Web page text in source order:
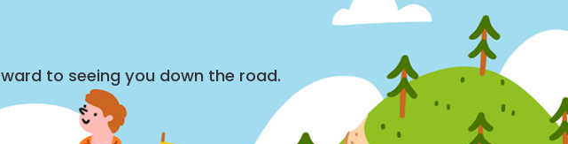
to seeing you down the road.